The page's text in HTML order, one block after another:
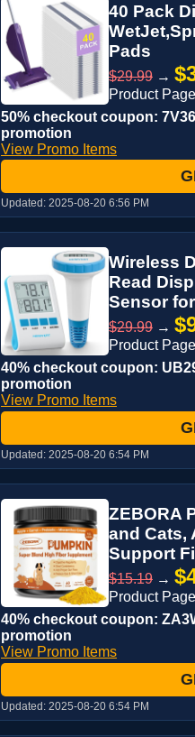
40 Pack
Pads
$29.99 →
Product
50% checkout coupon:
promotion
View Promo Items
Updated: 2025-08-20 6:56 PM
Wireless
Read
Sensor
$29.99 →
Product
40% checkout coupon:
promotion
View Promo Items
Updated: 2025-08-20 6:54 PM
ZEBORA
and Cats,
Support
$15.19 →
Product
40% checkout coupon:
promotion
View Promo Items
Updated: 2025-08-20 6:54 PM